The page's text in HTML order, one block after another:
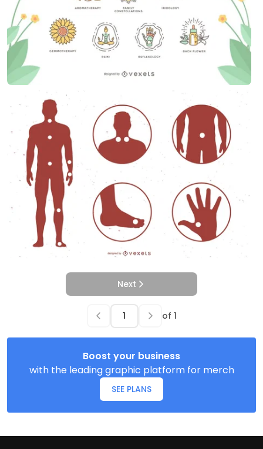
Next
of 1
Boost your business
with the leading graphic platform for merch
SEE PLANS